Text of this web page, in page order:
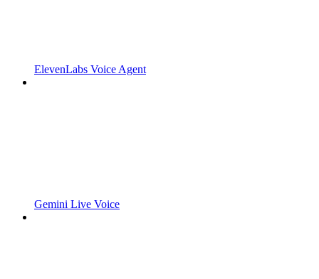
ElevenLabs Voice Agent
Gemini Live Voice